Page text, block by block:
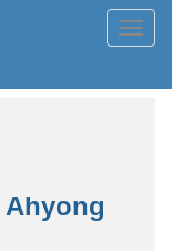
Ahyong